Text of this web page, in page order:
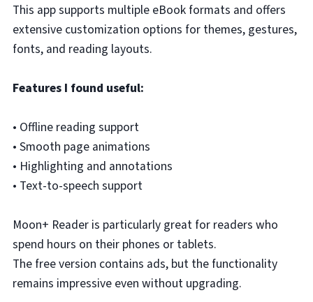
This app supports multiple eBook formats and offers
extensive customization options for themes, gestures,
fonts, and reading layouts.
Features I found useful:
• Offline reading support
• Smooth page animations
• Highlighting and annotations
• Text-to-speech support
Moon+ Reader is particularly great for readers who
spend hours on their phones or tablets.
The free version contains ads, but the functionality
remains impressive even without upgrading.